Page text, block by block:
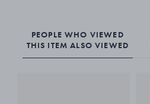
PEOPLE WHO VIEWED
THIS ITEM ALSO VIEWED